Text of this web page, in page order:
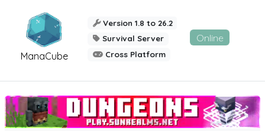
ManaCube
Version 1.8 to 26.2
Survival Server
Cross Platform
Online